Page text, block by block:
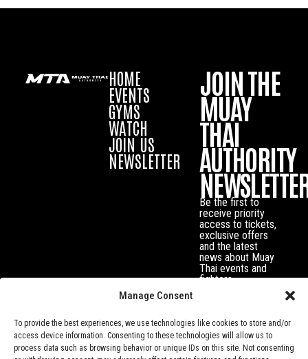
Manage Consent
To provide the best experiences, we use technologies like cookies to store and/or
access device information. Consenting to these technologies will allow us to
process data such as browsing behavior or unique IDs on this site. Not consenting
HOME
EVENTS
GYMS
WATCH
JOIN US
NEWSLETTER
JOIN THE
MUAY
THAI
AUTHORITY
Be the first to
receive priority
access to tickets,
exclusive offers
and the latest
news about Muay
Thai events and
fighters.